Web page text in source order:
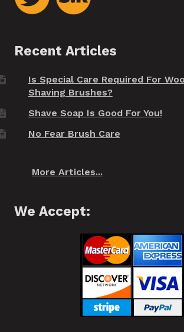
Recent Articles
Is Special Care Required For
Shaving Brushes?
Shave Soap Is Good For You!
No Fear Brush Care
More Articles...
We Accept: